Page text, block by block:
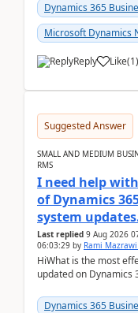
Dynamics 365
Microsoft Dynamics
Reply Like(1)
Suggested Answer
SMALL AND MEDIUM
RMS
I need help
of Dynamics
system
Last replied 9 Aug 2026
06:03:29 by Rami
HiWhat is the most
updated on Dynamics
upd...
Dynamics 365